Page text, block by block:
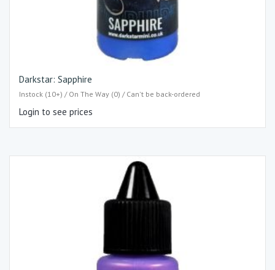
Darkstar: Sapphire
Instock (10+) / On The Way (0) / Can't be back-ordered
Login to see prices